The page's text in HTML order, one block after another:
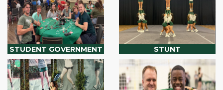
STUDENT GOVERNMENT STUNT